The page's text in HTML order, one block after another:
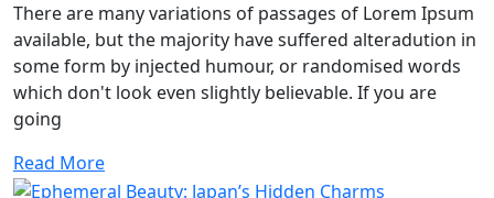
There are many variations of passages of Lorem Ipsum
available, but the majority have suffered alteradution in
some form by injected humour, or randomised words
which don't look even slightly believable. If you are
going
Read More